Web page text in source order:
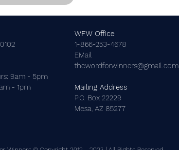
9am - 5pm
- 1pm
WFW Office
1-866-253-4678
EMail
thewordforwinners@gmail.com
Mailing Address
P.O. Box 22229
Mesa, AZ 85277